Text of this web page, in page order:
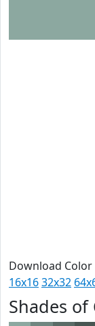
Download Color
16x1632x32
Shades of